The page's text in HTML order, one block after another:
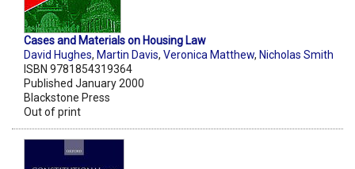
Cases and Materials on Housing Law
David Hughes, Martin Davis, Veronica Matthew, Nicholas Smith
ISBN 9781854319364
Published January 2000
Blackstone Press
Out of print